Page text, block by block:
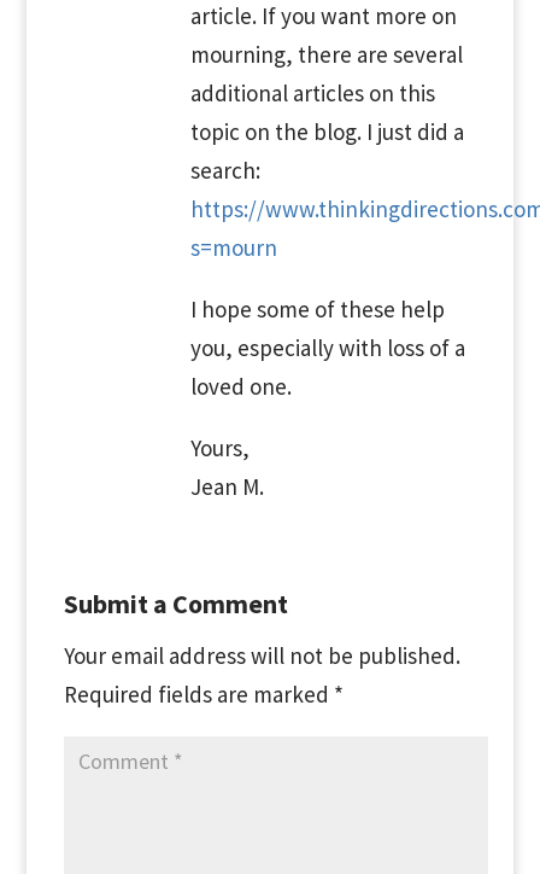
article. If you want more on
mourning, there are several
additional articles on this
topic on the blog. I just did a
search:
https://
s=mourn
I hope some of these help
you, especially with loss of a
loved one.
Yours,
Jean M.
Submit a Comment
Your email address will not be published.
Required fields are marked *